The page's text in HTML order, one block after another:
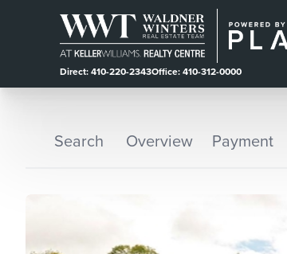
Direct: 410-220-2343Office: 410-312-0000